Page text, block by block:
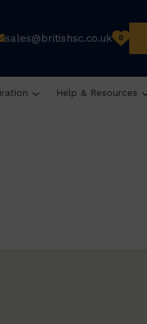
sales@britishsc.co.uk 0
Help & Resources